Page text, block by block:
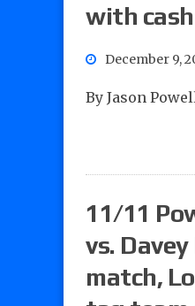
with cash
December 9,
By Jason
11/11
vs.
match,